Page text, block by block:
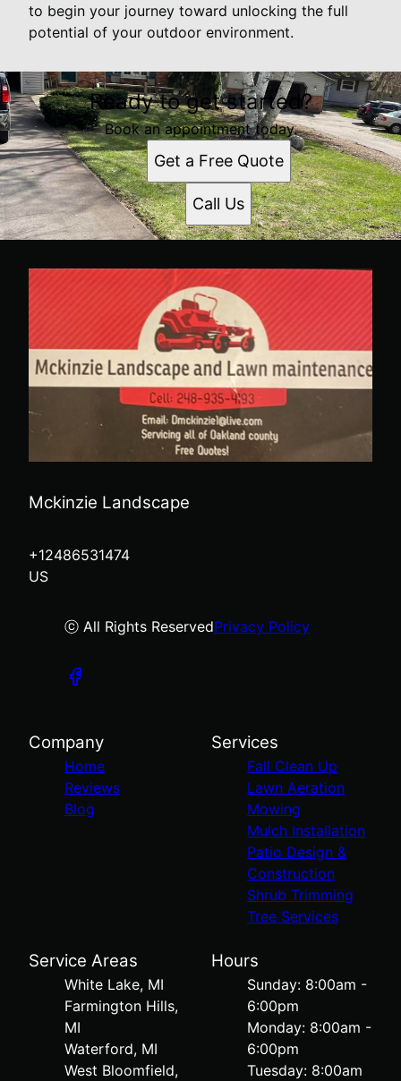
to begin your journey toward unlocking the full
potential of your outdoor environment.
Ready to get started?
Book an appointment today.
Get a Free Quote
Call Us
Mckinzie Landscape
+12486531474
US
ⓒ All Rights ReservedPrivacy Policy
Company
Home
Reviews
Blog
Services
Fall Clean Up
Lawn Aeration
Mowing
Mulch Installation
Patio Design &
Construction
Shrub Trimming
Tree Services
Service Areas
White Lake, MI
Farmington Hills,
MI
Waterford, MI
West Bloomfield,
Hours
Sunday: 8:00am -
6:00pm
Monday: 8:00am -
6:00pm
Tuesday: 8:00am